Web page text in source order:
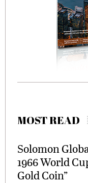
MOST READ
Solomon
1966 World
Gold Coin”